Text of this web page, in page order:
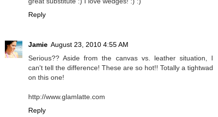
Reply
Jamie August 23, 2010 4:55 AM
Serious?? Aside from the canvas vs. leather situation, I
can't tell the difference! These are so hot!! Totally a tightwad
on this one!
http://www.glamlatte.com
Reply